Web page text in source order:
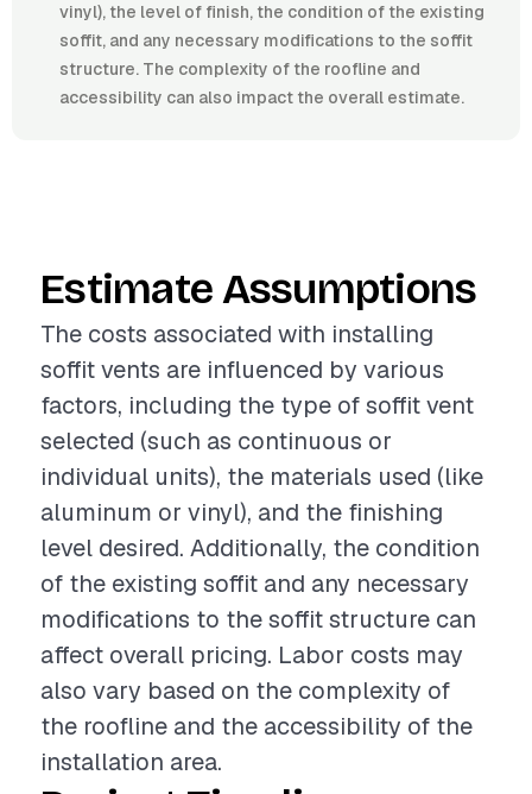
vinyl), the level of finish, the condition of the existing
soffit, and any necessary modifications to the soffit
structure. The complexity of the roofline and
accessibility can also impact the overall estimate.
Estimate Assumptions
The costs associated with installing
soffit vents are influenced by various
factors, including the type of soffit vent
selected (such as continuous or
individual units), the materials used (like
aluminum or vinyl), and the finishing
level desired. Additionally, the condition
of the existing soffit and any necessary
modifications to the soffit structure can
affect overall pricing. Labor costs may
also vary based on the complexity of
the roofline and the accessibility of the
installation area.